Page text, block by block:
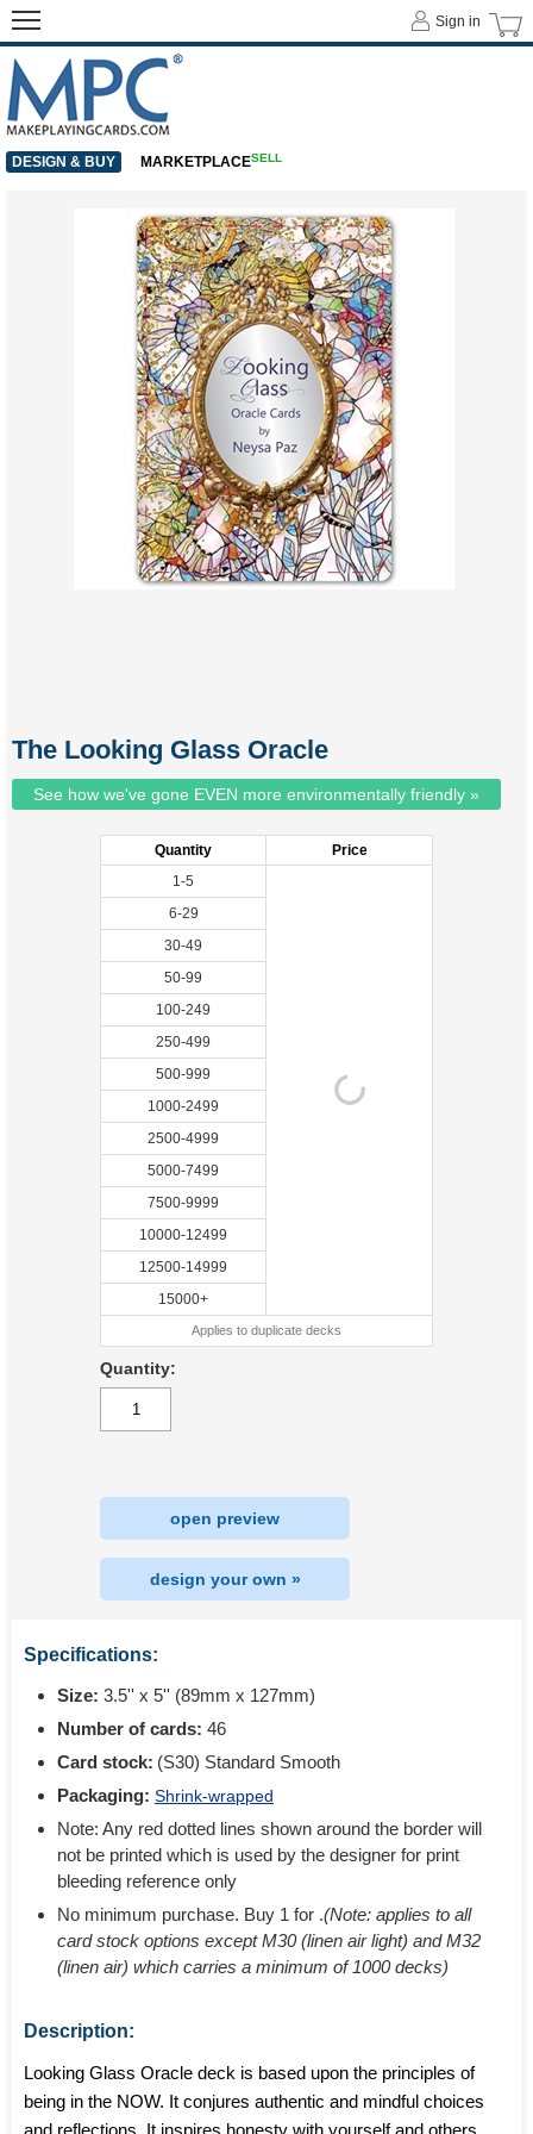
The Looking Glass Oracle
See how we've gone EVEN more environmentally friendly »
Quantity
Price
1-5
6-29
30-49
50-99
100-249
250-499
500-999
1000-2499
2500-4999
5000-7499
7500-9999
10000-12499
12500-14999
15000+
Applies to duplicate decks
Quantity:
open preview
design your own »
Specifications:
Size: 3.5'' x 5'' (89mm x 127mm)
Number of cards: 46
Card stock: (S30) Standard Smooth
Packaging: Shrink-wrapped
Note: Any red dotted lines shown around the border will
not be printed which is used by the designer for print
bleeding reference only
No minimum purchase. Buy 1 for .(Note: applies to all
card stock options except M30 (linen air light) and M32
(linen air) which carries a minimum of 1000 decks)
Description:
Looking Glass Oracle deck is based upon the principles of
being in the NOW. It conjures authentic and mindful choices
and reflections. It inspires honesty with yourself and others,
Sign in
DESIGN & BUY MARKETPLACESELL